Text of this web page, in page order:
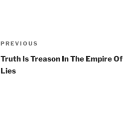
Post
navigation
Previous
Post
PREVIOUS
Truth Is Treason In The Empire Of
Lies